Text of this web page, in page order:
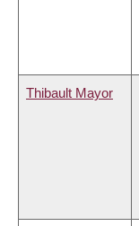
Thibault Mayor